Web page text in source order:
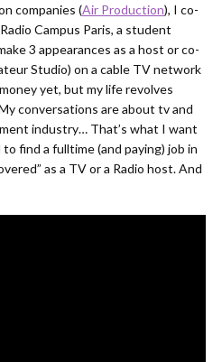
companies (Air Production), I co-
Campus Paris, a student
3 appearances as a host or co-
Studio) on a cable TV network
yet, but my life revolves
conversations are about tv and
industry… That’s what I want
find a fulltime (and paying) job in
as a TV or a Radio host. And